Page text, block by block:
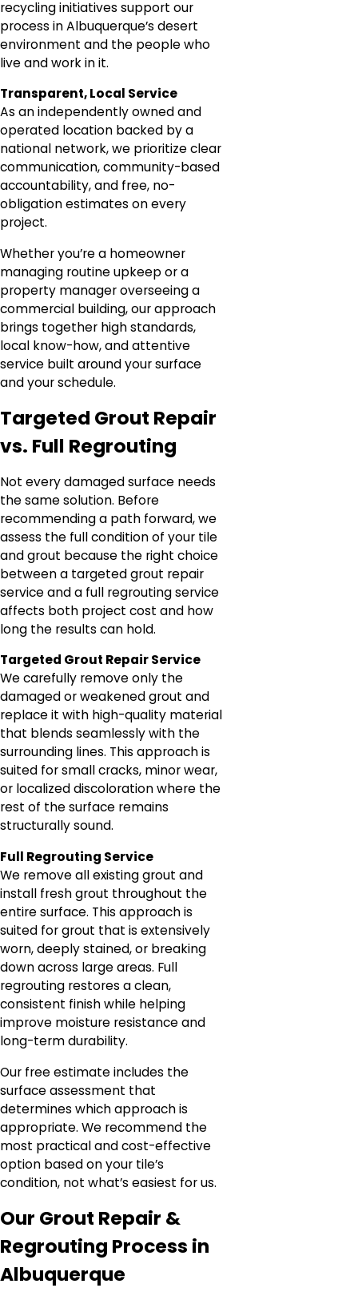
recycling initiatives support our
process in Albuquerque’s desert
environment and the people who
live and work in it.
Transparent, Local Service
As an independently owned and
operated location backed by a
national network, we prioritize clear
communication, community-based
accountability, and free, no-
obligation estimates on every
project.
Whether you’re a homeowner
managing routine upkeep or a
property manager overseeing a
commercial building, our approach
brings together high standards,
local know-how, and attentive
service built around your surface
and your schedule.
Targeted Grout Repair
vs. Full Regrouting
Not every damaged surface needs
the same solution. Before
recommending a path forward, we
assess the full condition of your tile
and grout because the right choice
between a targeted grout repair
service and a full regrouting service
affects both project cost and how
long the results can hold.
Targeted Grout Repair Service
We carefully remove only the
damaged or weakened grout and
replace it with high-quality material
that blends seamlessly with the
surrounding lines. This approach is
suited for small cracks, minor wear,
or localized discoloration where the
rest of the surface remains
structurally sound.
Full Regrouting Service
We remove all existing grout and
install fresh grout throughout the
entire surface. This approach is
suited for grout that is extensively
worn, deeply stained, or breaking
down across large areas. Full
regrouting restores a clean,
consistent finish while helping
improve moisture resistance and
long-term durability.
Our free estimate includes the
surface assessment that
determines which approach is
appropriate. We recommend the
most practical and cost-effective
option based on your tile’s
condition, not what’s easiest for us.
Our Grout Repair &
Regrouting Process in
Albuquerque